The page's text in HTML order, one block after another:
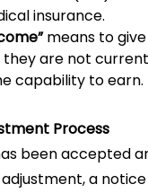
insurance.
means to
are not
capability to earn.
Process
been accepted
a